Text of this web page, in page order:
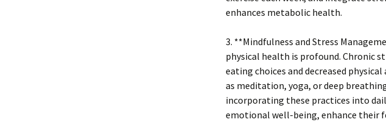
enhances metabolic health.
3. **Mindfulness and Stress
physical health is profound. Chronic
eating choices and decreased
as meditation, yoga, or deep
incorporating these practices into
emotional well-being, enhance their